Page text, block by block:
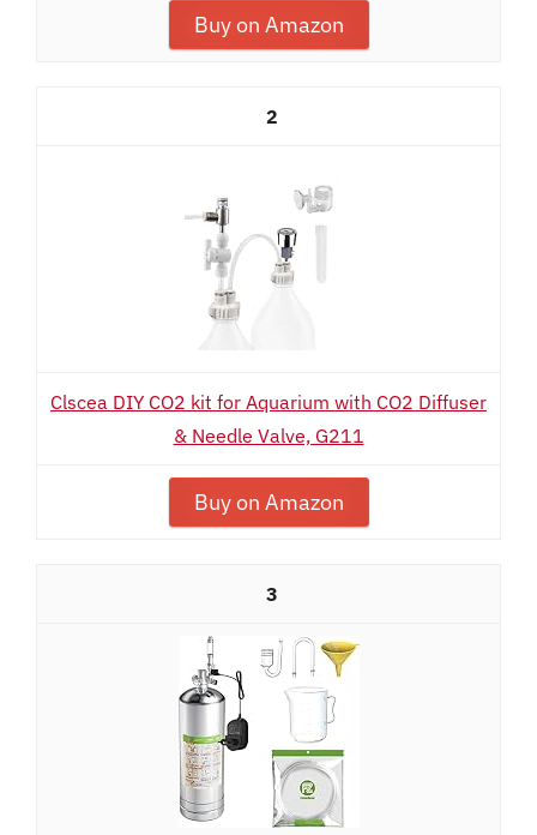
Buy on Amazon
2
Clscea DIY CO2 kit for Aquarium with CO2 Diffuser
& Needle Valve, G211
Buy on Amazon
3